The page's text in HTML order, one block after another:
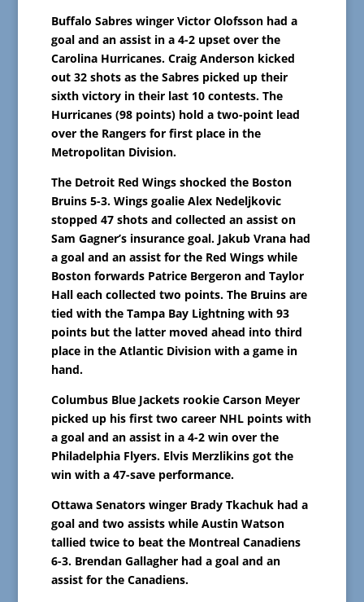
Buffalo Sabres winger Victor Olofsson had a
goal and an assist in a 4-2 upset over the
Carolina Hurricanes. Craig Anderson kicked
out 32 shots as the Sabres picked up their
sixth victory in their last 10 contests. The
Hurricanes (98 points) hold a two-point lead
over the Rangers for first place in the
Metropolitan Division.
The Detroit Red Wings shocked the Boston
Bruins 5-3. Wings goalie Alex Nedeljkovic
stopped 47 shots and collected an assist on
Sam Gagner’s insurance goal. Jakub Vrana had
a goal and an assist for the Red Wings while
Boston forwards Patrice Bergeron and Taylor
Hall each collected two points. The Bruins are
tied with the Tampa Bay Lightning with 93
points but the latter moved ahead into third
place in the Atlantic Division with a game in
hand.
Columbus Blue Jackets rookie Carson Meyer
picked up his first two career NHL points with
a goal and an assist in a 4-2 win over the
Philadelphia Flyers. Elvis Merzlikins got the
win with a 47-save performance.
Ottawa Senators winger Brady Tkachuk had a
goal and two assists while Austin Watson
tallied twice to beat the Montreal Canadiens
6-3. Brendan Gallagher had a goal and an
assist for the Canadiens.